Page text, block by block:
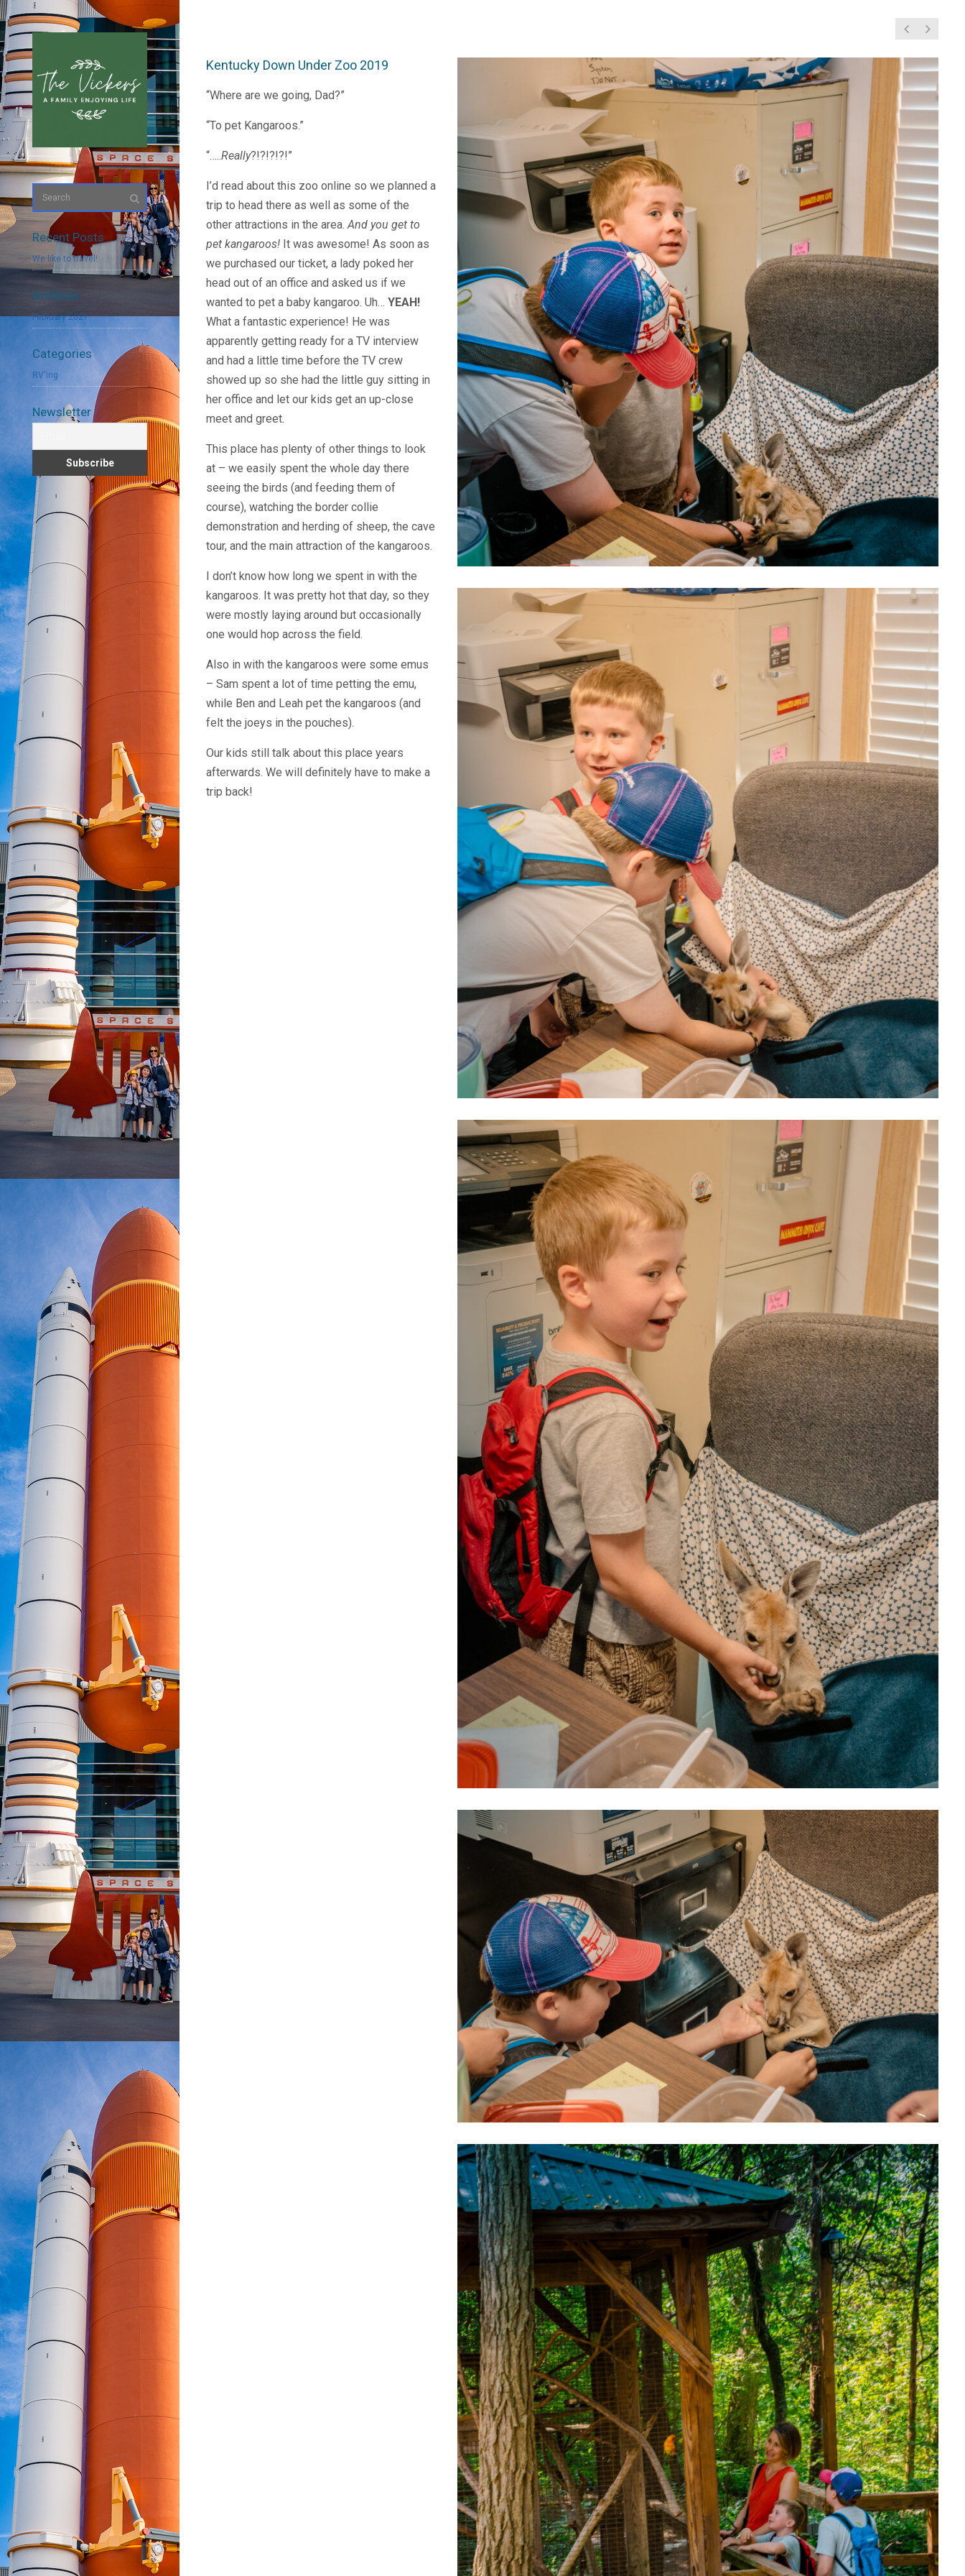
Recent Posts
We like to travel!
Archives
February 2021
Categories
RV'ing
Newsletter
Kentucky Down Under Zoo 2019
“Where are we going, Dad?”
“To pet Kangaroos.”
“…..Really?!?!?!?!”
I’d read about this zoo online so we planned a
trip to head there as well as some of the
other attractions in the area.And you get to
pet kangaroos! It was awesome! As soon as
we purchased our ticket, a lady poked her
head out of an office and asked us if we
wanted to pet a baby kangaroo. Uh… YEAH!
What a fantastic experience! He was
apparently getting ready for a TV interview
and had a little time before the TV crew
showed up so she had the little guy sitting in
her office and let our kids get an up-close
meet and greet.
This place has plenty of other things to look
at – we easily spent the whole day there
seeing the birds (and feeding them of
course), watching the border collie
demonstration and herding of sheep, the cave
tour, and the main attraction of the kangaroos.
I don’t know how long we spent in with the
kangaroos. It was pretty hot that day, so they
were mostly laying around but occasionally
one would hop across the field.
Also in with the kangaroos were some emus
– Sam spent a lot of time petting the emu,
while Ben and Leah pet the kangaroos (and
felt the joeys in the pouches).
Our kids still talk about this place years
afterwards. We will definitely have to make a
trip back!